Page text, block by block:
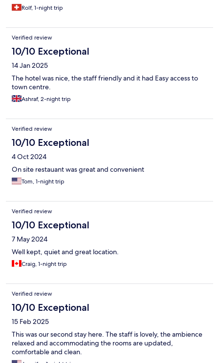
Rolf, 1-night trip
Verified review
10/10 Exceptional
14 Jan 2025
The hotel was nice, the staff friendly and it had Easy access to
town centre.
Ashraf, 2-night trip
Verified review
10/10 Exceptional
4 Oct 2024
On site restauant was great and convenient
Tom, 1-night trip
Verified review
10/10 Exceptional
7 May 2024
Well kept, quiet and great location.
Craig, 1-night trip
Verified review
10/10 Exceptional
15 Feb 2025
This was our second stay here. The staff is lovely, the ambience
relaxed and accommodating the rooms are updated,
comfortable and clean.